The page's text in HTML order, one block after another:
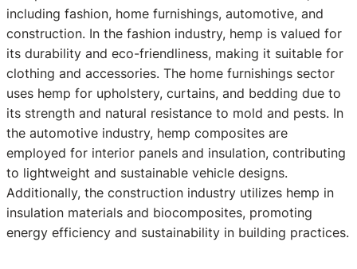
including fashion, home furnishings, automotive, and
construction. In the fashion industry, hemp is valued for
its durability and eco-friendliness, making it suitable for
clothing and accessories. The home furnishings sector
uses hemp for upholstery, curtains, and bedding due to
its strength and natural resistance to mold and pests. In
the automotive industry, hemp composites are
employed for interior panels and insulation, contributing
to lightweight and sustainable vehicle designs.
Additionally, the construction industry utilizes hemp in
insulation materials and biocomposites, promoting
energy efficiency and sustainability in building practices.